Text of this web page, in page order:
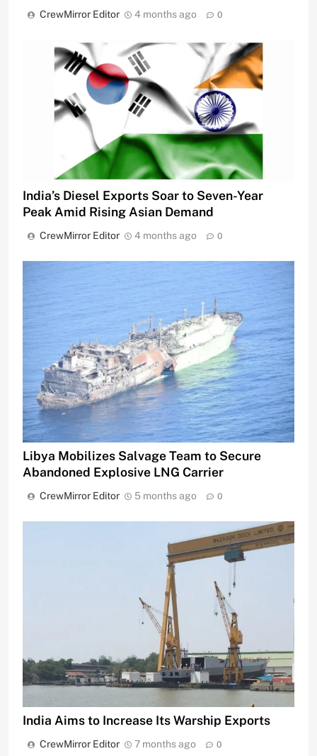
CrewMirror Editor 4 months ago 0
India’s Diesel Exports Soar to Seven-Year
Peak Amid Rising Asian Demand
CrewMirror Editor 4 months ago 0
Libya Mobilizes Salvage Team to Secure
Abandoned Explosive LNG Carrier
CrewMirror Editor 5 months ago 0
India Aims to Increase Its Warship Exports
CrewMirror Editor 7 months ago 0